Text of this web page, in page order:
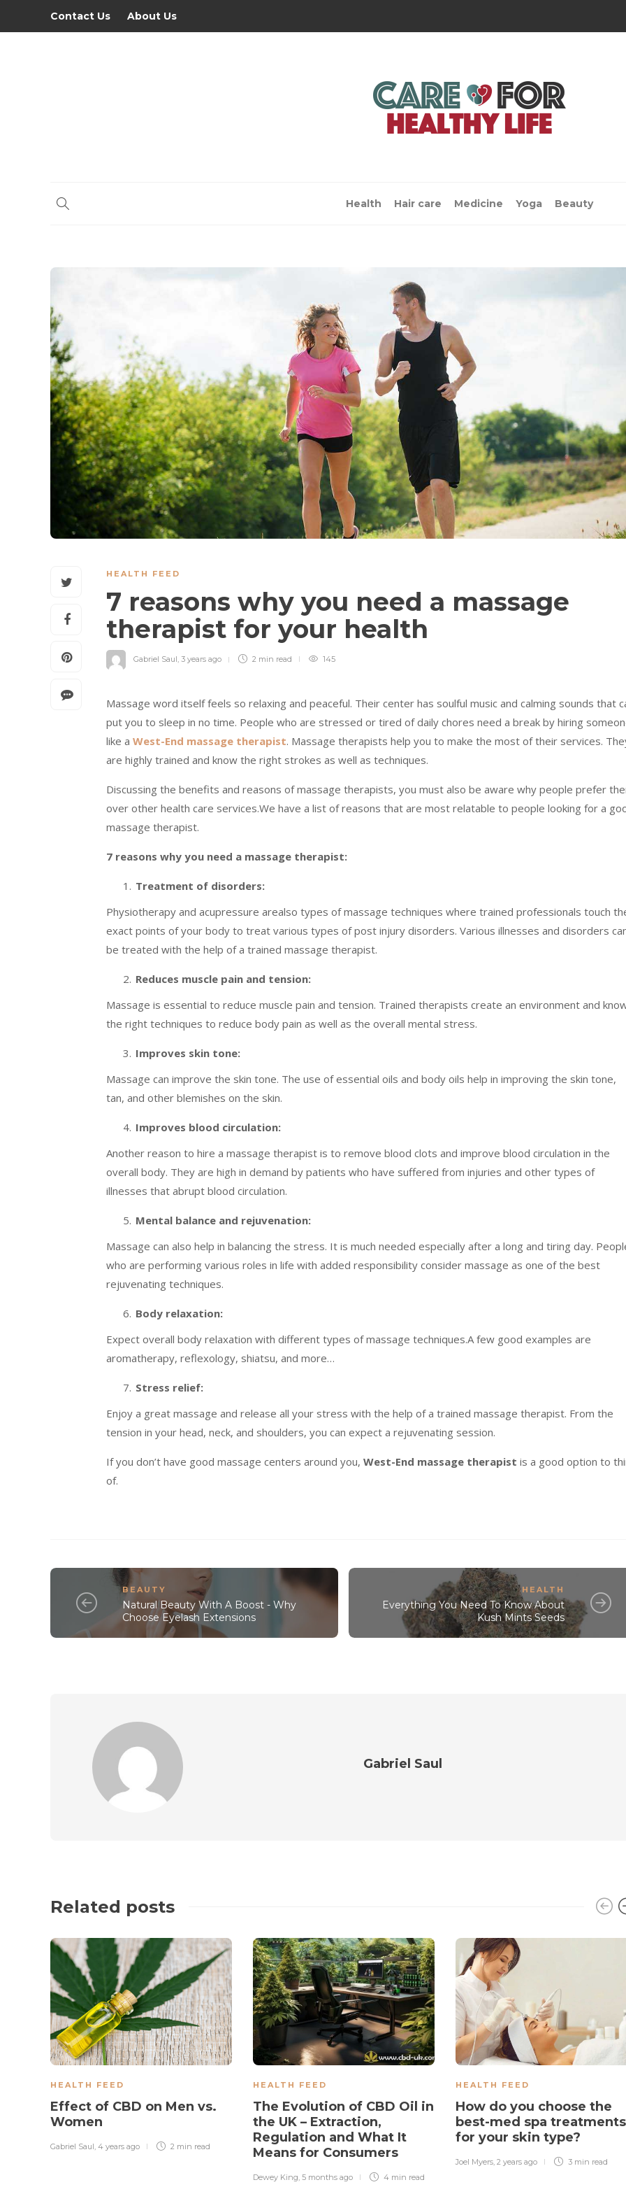
Contact Us About Us
Health Hair care Medicine Yoga Beauty
HEALTH FEED
7 reasons why you need a massage
therapist for your health
Gabriel Saul 3 years ago 2 min read 145
Massage word itself feels so relaxing and peaceful. Their center has soulful music and calming sounds that
put you to sleep in no time. People who are stressed or tired of daily chores need a break by hiring
like a West-End massage therapist. Massage therapists help you to make the most of their services.
are highly trained and know the right strokes as well as techniques.
Discussing the benefits and reasons of massage therapists, you must also be aware why people prefer
over other health care services.We have a list of reasons that are most relatable to people looking for a
massage therapist.
7 reasons why you need a massage therapist:
Treatment of disorders:
Physiotherapy and acupressure arealso types of massage techniques where trained professionals touch
exact points of your body to treat various types of post injury disorders. Various illnesses and disorders
be treated with the help of a trained massage therapist.
Reduces muscle pain and tension:
Massage is essential to reduce muscle pain and tension. Trained therapists create an environment and
the right techniques to reduce body pain as well as the overall mental stress.
Improves skin tone:
Massage can improve the skin tone. The use of essential oils and body oils help in improving the skin tone,
tan, and other blemishes on the skin.
Improves blood circulation:
Another reason to hire a massage therapist is to remove blood clots and improve blood circulation in the
overall body. They are high in demand by patients who have suffered from injuries and other types of
illnesses that abrupt blood circulation.
Mental balance and rejuvenation:
Massage can also help in balancing the stress. It is much needed especially after a long and tiring day.
who are performing various roles in life with added responsibility consider massage as one of the best
rejuvenating techniques.
Body relaxation:
Expect overall body relaxation with different types of massage techniques.A few good examples are
aromatherapy, reflexology, shiatsu, and more…
Stress relief:
Enjoy a great massage and release all your stress with the help of a trained massage therapist. From the
tension in your head, neck, and shoulders, you can expect a rejuvenating session.
If you don’t have good massage centers around you, West-End massage therapist is a good option to
of.
BEAUTY
Natural Beauty With A Boost - Why
Choose Eyelash Extensions
HEALTH
Everything You Need To Know About
Kush Mints Seeds
Gabriel Saul
Related posts
HEALTH FEED
Effect of CBD on Men vs.
Women
Gabriel Saul 4 years ago 2 min read
HEALTH FEED
The Evolution of CBD Oil in
the UK – Extraction,
Regulation and What It
Means for Consumers
Dewey King 5 months ago 4 min read
HEALTH FEED
How do you choose the
best-med spa treatments
for your skin type?
Joel Myers 2 years ago 3 min read